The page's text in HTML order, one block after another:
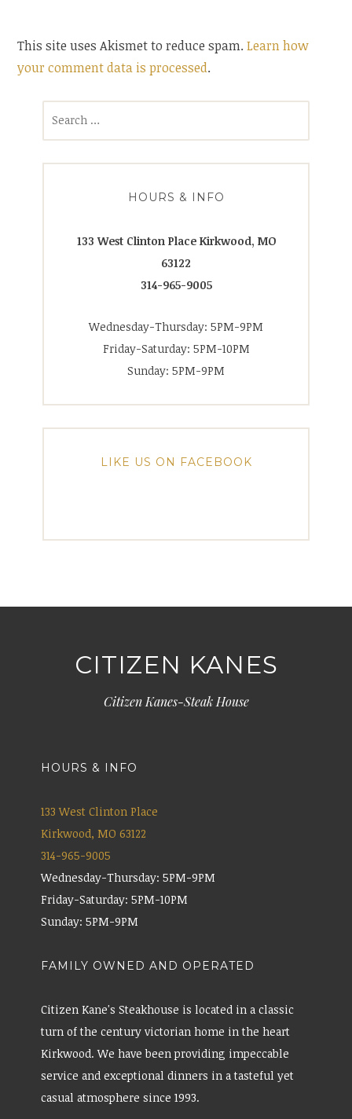
This site uses Akismet to reduce spam.Learn how
your comment data is processed.
HOURS & INFO
133 West Clinton Place Kirkwood, MO
63122
314-965-9005
Wednesday-Thursday: 5PM-9PM
Friday-Saturday: 5PM-10PM
Sunday: 5PM-9PM
LIKE US ON FACEBOOK
CITIZEN KANES
Citizen Kanes-Steak House
HOURS & INFO
133 West Clinton Place
Kirkwood, MO 63122
314-965-9005
Wednesday-Thursday: 5PM-9PM
Friday-Saturday: 5PM-10PM
Sunday: 5PM-9PM
FAMILY OWNED AND OPERATED
Citizen Kane's Steakhouse is located in a classic
turn of the century victorian home in the heart
Kirkwood. We have been providing impeccable
service and exceptional dinners in a tasteful yet
casual atmosphere since 1993.